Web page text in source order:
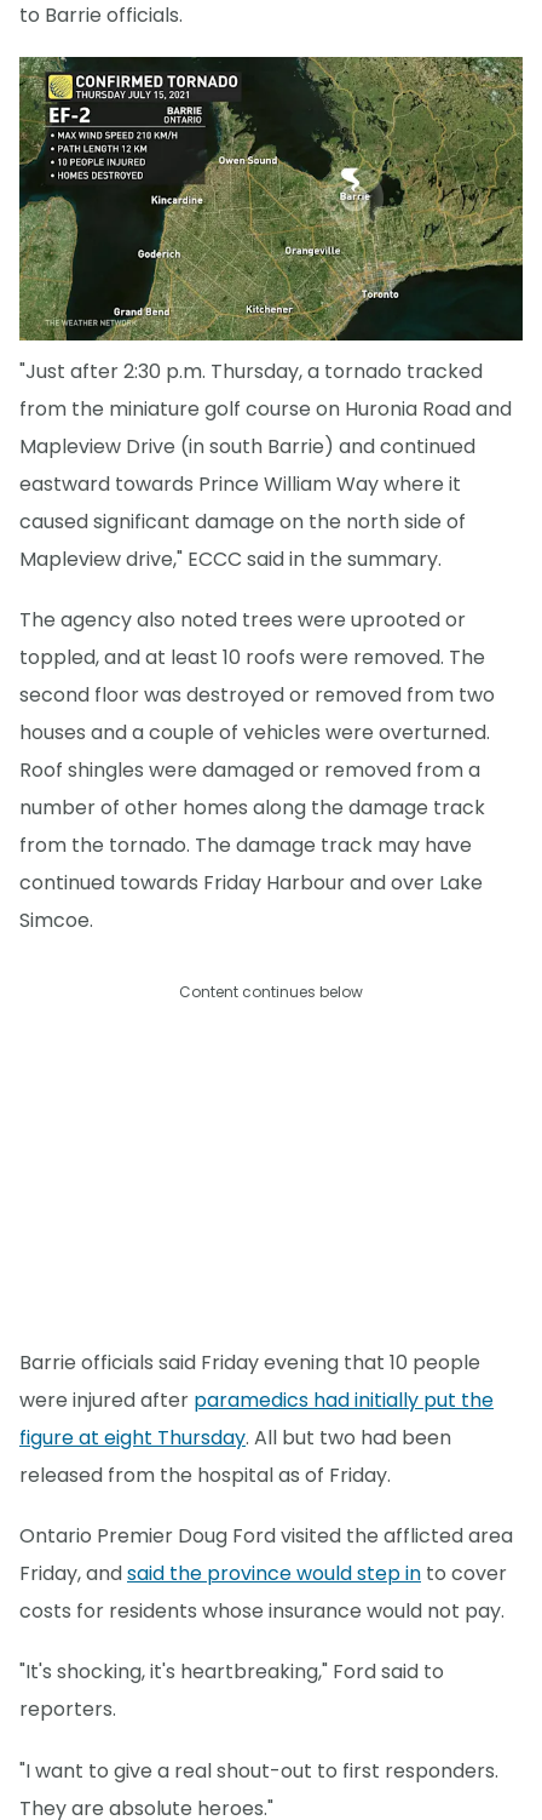
to Barrie officials.
"Just after 2:30 p.m. Thursday, a tornado tracked
from the miniature golf course on Huronia Road and
Mapleview Drive (in south Barrie) and continued
eastward towards Prince William Way where it
caused significant damage on the north side of
Mapleview drive," ECCC said in the summary.
The agency also noted trees were uprooted or
toppled, and at least 10 roofs were removed. The
second floor was destroyed or removed from two
houses and a couple of vehicles were overturned.
Roof shingles were damaged or removed from a
number of other homes along the damage track
from the tornado. The damage track may have
continued towards Friday Harbour and over Lake
Simcoe.
Content continues below
Barrie officials said Friday evening that 10 people
were injured after paramedics had initially put the
figure at eight Thursday. All but two had been
released from the hospital as of Friday.
Ontario Premier Doug Ford visited the afflicted area
Friday, andsaid the province would step in to cover
costs for residents whose insurance would not pay.
"It's shocking, it's heartbreaking," Ford said to
reporters.
"I want to give a real shout-out to first responders.
They are absolute heroes."